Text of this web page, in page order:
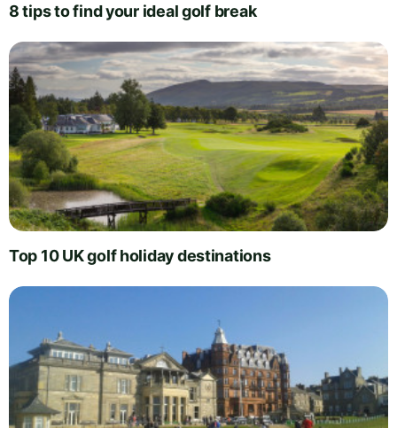
8 tips to find your ideal golf break
Top 10 UK golf holiday destinations